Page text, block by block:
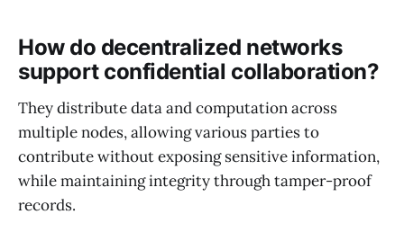
How do decentralized networks
support confidential collaboration?
They distribute data and computation across
multiple nodes, allowing various parties to
contribute without exposing sensitive information,
while maintaining integrity through tamper-proof
records.